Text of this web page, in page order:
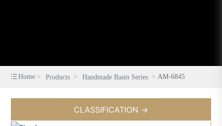
Home Products Handmade Basin Series AM-6845
CLASSIFICATION →